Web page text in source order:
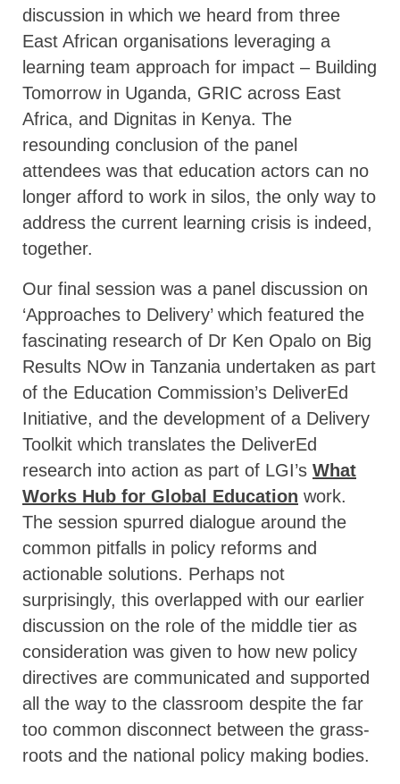
discussion in which we heard from three
East African organisations leveraging a
learning team approach for impact – Building
Tomorrow in Uganda, GRIC across East
Africa, and Dignitas in Kenya. The
resounding conclusion of the panel
attendees was that education actors can no
longer afford to work in silos, the only way to
address the current learning crisis is indeed,
together.
Our final session was a panel discussion on
‘Approaches to Delivery’ which featured the
fascinating research of Dr Ken Opalo on Big
Results NOw in Tanzania undertaken as part
of the Education Commission’s DeliverEd
Initiative, and the development of a Delivery
Toolkit which translates the DeliverEd
research into action as part of LGI’s What
Works Hub for Global Education work.
The session spurred dialogue around the
common pitfalls in policy reforms and
actionable solutions. Perhaps not
surprisingly, this overlapped with our earlier
discussion on the role of the middle tier as
consideration was given to how new policy
directives are communicated and supported
all the way to the classroom despite the far
too common disconnect between the grass-
roots and the national policy making bodies.